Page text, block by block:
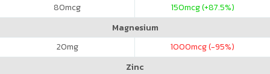
80mcg 150mcg (+87.5%)
Magnesium
20mg 1000mcg (-95%)
Zinc